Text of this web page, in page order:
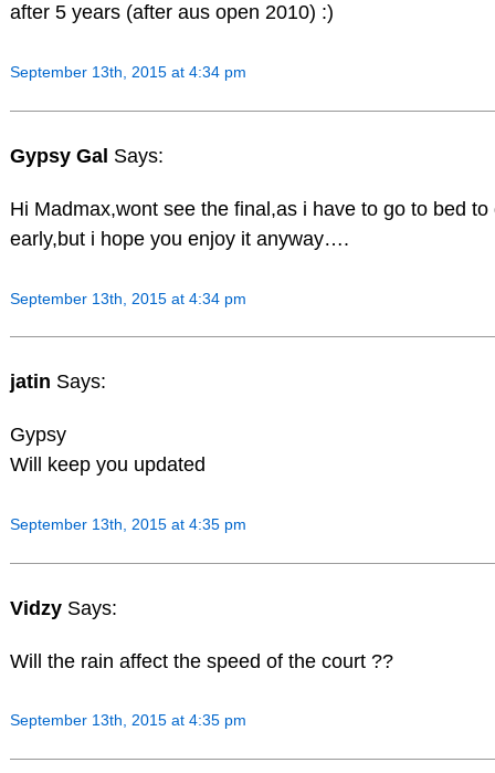
after 5 years (after aus open 2010) :)
September 13th, 2015 at 4:34 pm
Gypsy Gal Says:
Hi Madmax,wont see the final,as i have to go to bed to
early,but i hope you enjoy it anyway….
September 13th, 2015 at 4:34 pm
jatin Says:
Gypsy
Will keep you updated
September 13th, 2015 at 4:35 pm
Vidzy Says:
Will the rain affect the speed of the court ??
September 13th, 2015 at 4:35 pm